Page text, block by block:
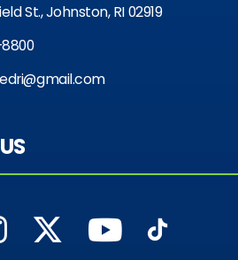
St., Johnston, RI 02919